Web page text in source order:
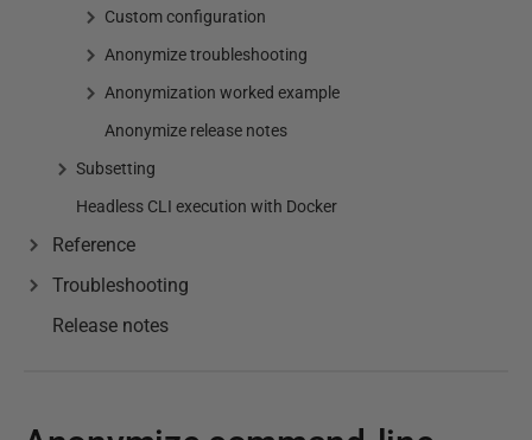
Custom configuration
Anonymize troubleshooting
Anonymization worked example
Anonymize release notes
Subsetting
Headless CLI execution with Docker
Reference
Troubleshooting
Release notes